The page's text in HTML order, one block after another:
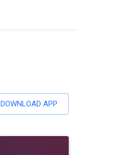
DOWNLOAD APP